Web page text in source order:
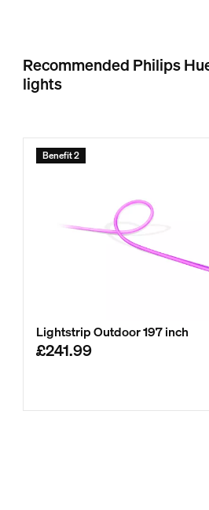
Recommended Philips
lights
Benefit 2
Lightstrip Outdoor 197 inch
£241.99